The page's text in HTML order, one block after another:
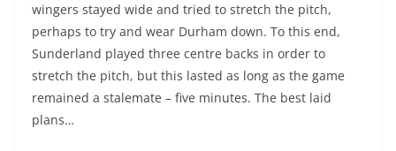
wingers stayed wide and tried to stretch the pitch,
perhaps to try and wear Durham down. To this end,
Sunderland played three centre backs in order to
stretch the pitch, but this lasted as long as the game
remained a stalemate – five minutes. The best laid
plans…